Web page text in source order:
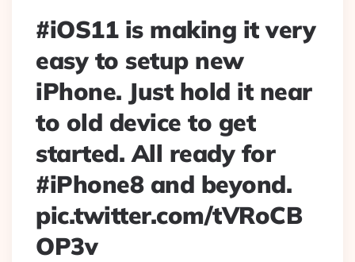
#iOS11 is making it very
easy to setup new
iPhone. Just hold it near
to old device to get
started. All ready for
#iPhone8 and beyond.
pic.twitter.com/tVRoCB
OP3v